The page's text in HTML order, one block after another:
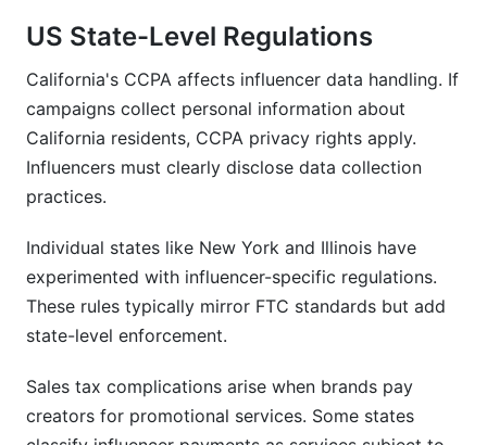
US State-Level Regulations
California's CCPA affects influencer data handling. If
campaigns collect personal information about
California residents, CCPA privacy rights apply.
Influencers must clearly disclose data collection
practices.
Individual states like New York and Illinois have
experimented with influencer-specific regulations.
These rules typically mirror FTC standards but add
state-level enforcement.
Sales tax complications arise when brands pay
creators for promotional services. Some states